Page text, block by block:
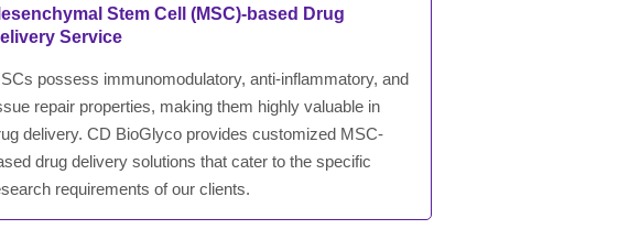
Stem Cell (MSC)-based Drug
Service
possess immunomodulatory, anti-inflammatory, and
repair properties, making them highly valuable in
delivery. CD BioGlyco provides customized MSC-
drug delivery solutions that cater to the specific
requirements of our clients.